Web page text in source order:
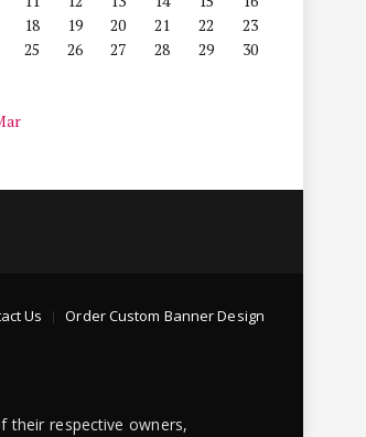
18 19 20 21 22
23
25 26 27 28 29
30
Us Order Custom Banner Design
their respective owners,